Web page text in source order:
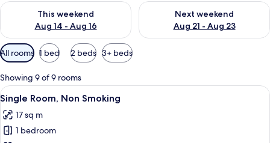
This weekend
Aug 14 - Aug 16
Check availability for this weekend Aug 14 - Aug 16
Next weekend
Aug 21 - Aug 23
Check availability for next
Available
filters
for
rooms
All rooms 1 bed 2 beds 3+ beds
Showing 9 of 9 rooms
View
all
photos
for
A hotel room with a bed, a desk, a
7
Single Room, Non Smoking
17 sq m
1 bedroom